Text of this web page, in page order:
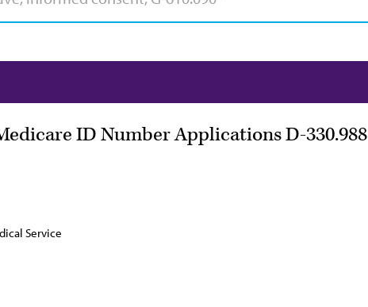
ID Number Applications D-330.988
Service